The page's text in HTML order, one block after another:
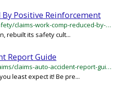
By Positive Reinforcement
/faq/risk-management/safety/claims-work-comp-reduced-by-positive-reinforcement
rebuilt its safety cult...
Report Guide
/faq/risk-management/claims/claims-auto-accident-report-guide
least expect it! Be pre...